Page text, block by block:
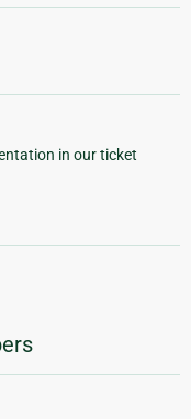
in our ticket